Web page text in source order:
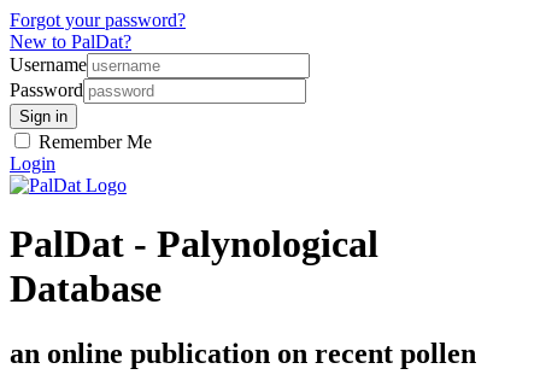
Forgot your password?
New to PalDat?
Username
Password
Remember Me
Login
PalDat - Palynological
Database
an online publication on recent pollen